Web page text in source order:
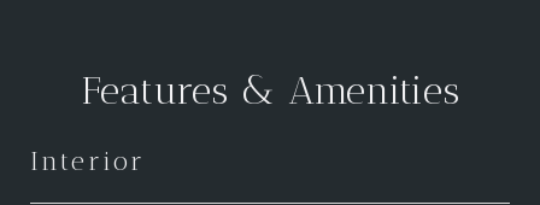
Features & Amenities
Interior